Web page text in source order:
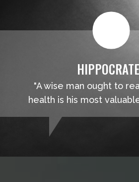
"A wise man ought to
health is his most